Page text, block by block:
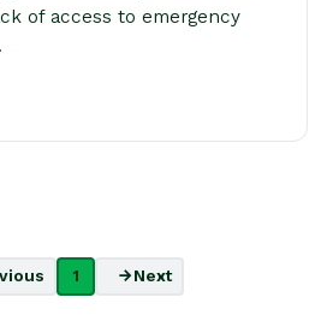
of access to emergency
1 Next